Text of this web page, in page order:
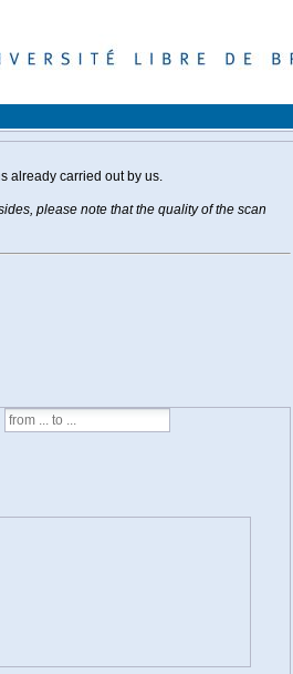
already carried out by us.
please note that the quality of the scan